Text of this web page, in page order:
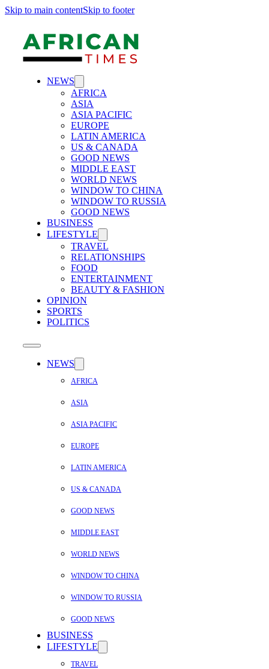
Skip to main contentSkip to footer
NEWS
AFRICA
ASIA
ASIA PACIFIC
EUROPE
LATIN AMERICA
US & CANADA
GOOD NEWS
MIDDLE EAST
WORLD NEWS
WINDOW TO CHINA
WINDOW TO RUSSIA
GOOD NEWS
BUSINESS
LIFESTYLE
TRAVEL
RELATIONSHIPS
FOOD
ENTERTAINMENT
BEAUTY & FASHION
OPINION
SPORTS
POLITICS
NEWS
AFRICA
ASIA
ASIA PACIFIC
EUROPE
LATIN AMERICA
US & CANADA
GOOD NEWS
MIDDLE EAST
WORLD NEWS
WINDOW TO CHINA
WINDOW TO RUSSIA
GOOD NEWS
BUSINESS
LIFESTYLE
TRAVEL